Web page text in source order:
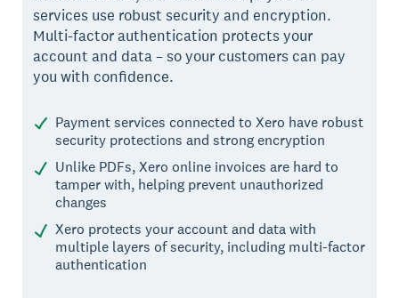
services use robust security and encryption.
Multi-factor authentication protects your
account and data – so your customers can pay
you with confidence.
Payment services connected to Xero have robust
security protections and strong encryption
Unlike PDFs, Xero online invoices are hard to
tamper with, helping prevent unauthorized
changes
Xero protects your account and data with
multiple layers of security, including multi-factor
authentication